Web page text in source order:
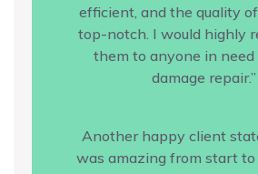
efficient, and the quality
top-notch. I would highly
them to anyone in need
damage repair.”
Another happy client
was amazing from start